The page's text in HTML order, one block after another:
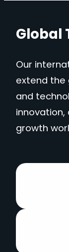
Global
Our
extend the
and
innovation,
growth